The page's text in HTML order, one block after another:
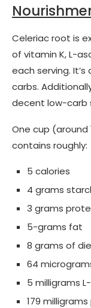
Celeriac root is
of vitamin K, L-
each serving.
carbs.
decent low-carb
One cup (around
contains roughly:
5 calories
4 grams
3 grams
5-grams fat
8 grams of
64
5 milligrams
179 milligrams